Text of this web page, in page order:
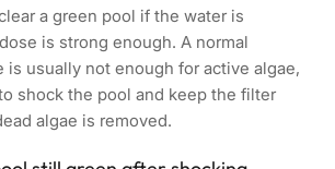
a green pool if the water is
is strong enough. A normal
is usually not enough for active algae,
shock the pool and keep the filter
algae is removed.